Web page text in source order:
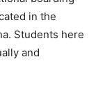
in the
Students here
and